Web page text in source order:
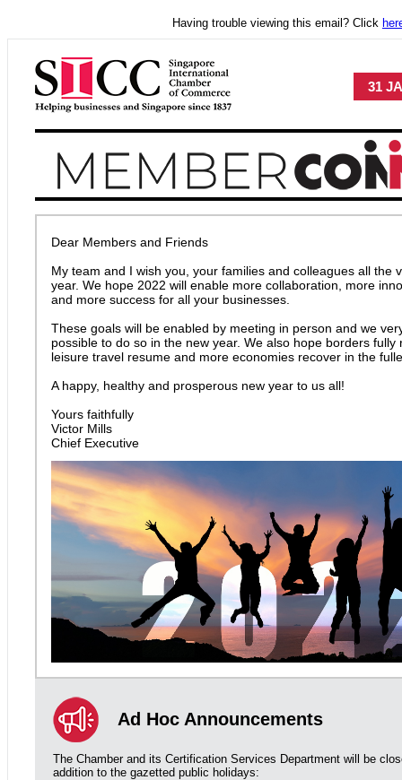
Having trouble viewing this email? Click
31
Dear Members and Friends
My team and I wish you, your families and colleagues all the
year. We hope 2022 will enable more collaboration, more
and more success for all your businesses.
These goals will be enabled by meeting in person and we
possible to do so in the new year. We also hope borders fully
leisure travel resume and more economies recover in the
A happy, healthy and prosperous new year to us all!
Yours faithfully
Victor Mills
Chief Executive
Ad Hoc Announcements
The Chamber and its Certification Services Department will be
addition to the gazetted public holidays: